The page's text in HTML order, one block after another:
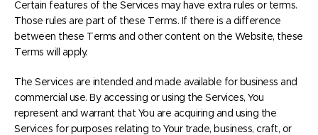
Certain features of the Services may have extra rules or terms.
Those rules are part of these Terms. If there is a difference
between these Terms and other content on the Website, these
Terms will apply.
The Services are intended and made available for business and
commercial use. By accessing or using the Services, You
represent and warrant that You are acquiring and using the
Services for purposes relating to Your trade, business, craft, or